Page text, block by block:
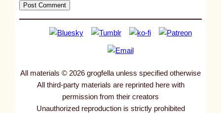
All materials © 2026 grogfella unless specified otherwise
All third-party materials are reprinted here with
permission from their creators
Unauthorized reproduction is strictly prohibited